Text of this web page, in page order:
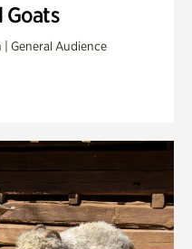
Goats
General Audience